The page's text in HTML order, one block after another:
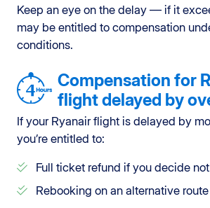
Keep an eye on the delay — if it
may be entitled to compensation
conditions.
Compensation for
flight delayed by
If your Ryanair flight is delayed by
you’re entitled to:
Full ticket refund if you decide
Rebooking on an alternative